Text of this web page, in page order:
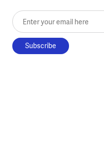
Enter your email here